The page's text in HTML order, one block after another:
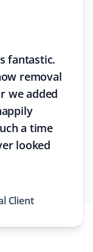
fantastic.
removal
we added
a time
looked
Client